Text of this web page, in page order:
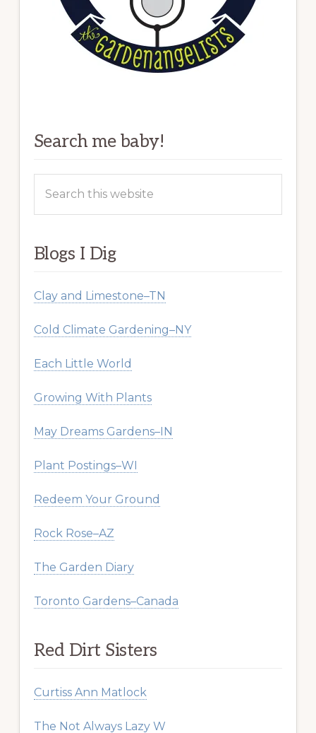
Search me baby!
this
Blogs I Dig
Clay and Limestone–TN
Cold Climate Gardening–NY
Each Little World
Growing With Plants
May Dreams Gardens–IN
Plant Postings–WI
Redeem Your Ground
Rock Rose–AZ
The Garden Diary
Toronto Gardens–Canada
Red Dirt Sisters
Curtiss Ann Matlock
The Not Always Lazy W